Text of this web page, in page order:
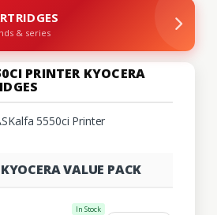
& series
PRINTER KYOCERA
VALUE PACK
In Stock